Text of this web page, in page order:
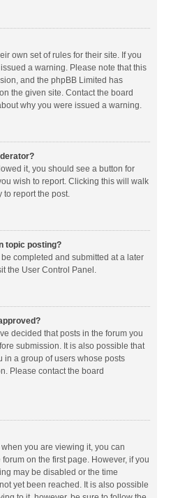
own set of rules for their site. If you
a warning. Please note that this
and the phpBB Limited has
the given site. Contact the board
why you were issued a warning.
it, you should see a button for
wish to report. Clicking this will walk
to report the post.
topic posting?
completed and submitted at a later
the User Control Panel.
decided that posts in the forum you
submission. It is also possible that
in a group of users whose posts
Please contact the board
you are viewing it, you can
forum on the first page. However, if you
may be disabled or the time
yet been reached. It is also possible